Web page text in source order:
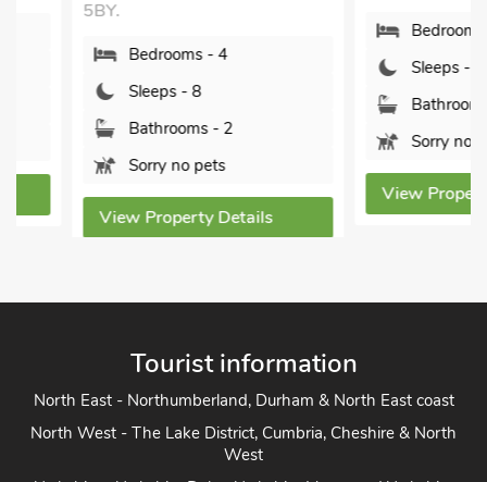
Bedrooms - 4
Sleeps - 8
Bathrooms - 2
Sorry no pets
View Property Details
Bedrooms - 4
Sleeps - 8
Bathrooms - 3
Sorry no pets
View Property
Tourist information
North East - Northumberland, Durham & North East coast
North West - The Lake District, Cumbria, Cheshire & North
West